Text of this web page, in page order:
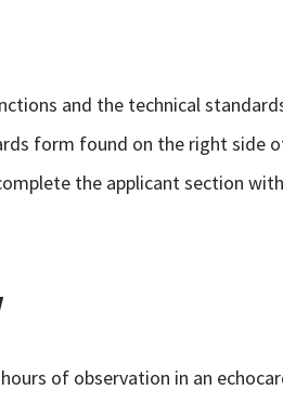
and the technical
form found on the right side
the applicant section
of observation in an